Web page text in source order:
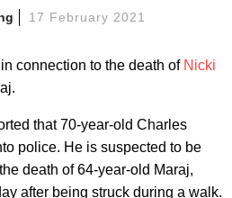
17 February 2021
connection to the death of Nicki
ed that 70-year-old Charles
police. He is suspected to be
death of 64-year-old Maraj,
after being struck during a walk.